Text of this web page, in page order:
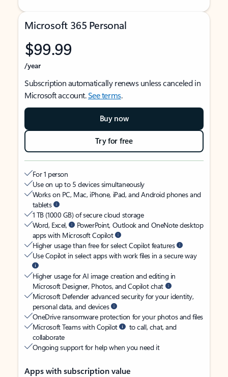
Microsoft 365 Personal
$99.99
/year
Subscription automatically renews unless canceled in
Microsoft account.See terms.
Buy now
Try for free
For 1 person
Use on up to 5 devices simultaneously
Works on PC, Mac, iPhone, iPad, and Android phones and
tablets
1 TB (1000 GB) of secure cloud storage
Word, Excel,
PowerPoint, Outlook and OneNote desktop
apps with Microsoft Copilot
Higher usage than free for select Copilot features
Use Copilot in select apps with work files in a secure way
Higher usage for AI image creation and editing in
Microsoft Designer, Photos, and Copilot chat
Microsoft Defender advanced security for your identity,
personal data, and devices
OneDrive ransomware protection for your photos and files
Microsoft Teams with Copilot
to call, chat, and
collaborate
Ongoing support for help when you need it
Apps with subscription value